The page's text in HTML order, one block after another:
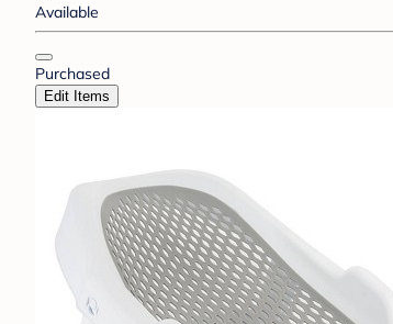
Available
Purchased
Edit Items